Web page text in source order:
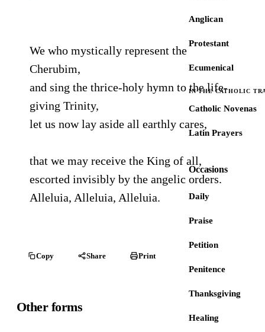
Anglican
Protestant
Ecumenical
IN THE CATHOLIC
Catholic Novenas
Latin Prayers
Occasions
Daily
Praise
Petition
Penitence
Thanksgiving
Healing
We who mystically represent the
Cherubim,
and sing the thrice-holy hymn to the life-
giving Trinity,
let us now lay aside all earthly cares,
that we may receive the King of all,
escorted invisibly by the angelic orders.
Alleluia, Alleluia, Alleluia.
Copy Share Print
Other forms